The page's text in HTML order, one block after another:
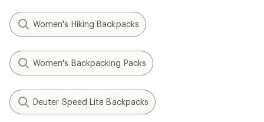
Women's Hiking Backpacks
Women's Backpacking Packs
Deuter Speed Lite Backpacks